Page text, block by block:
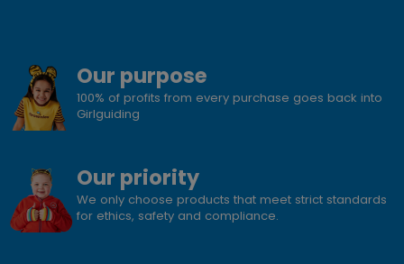
Our purpose
100% of profits from every purchase goes back into
Girlguiding
Our priority
We only choose products that meet strict standards
for ethics, safety and compliance.